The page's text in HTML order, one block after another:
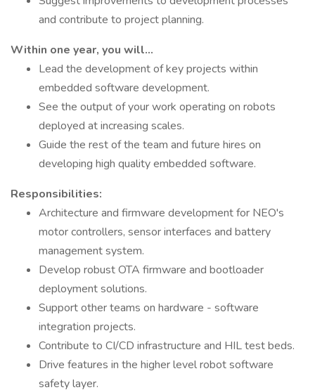
and contribute to project planning.
Within one year, you will...
Lead the development of key projects within
embedded software development.
See the output of your work operating on robots
deployed at increasing scales.
Guide the rest of the team and future hires on
developing high quality embedded software.
Responsibilities:
Architecture and firmware development for NEO's
motor controllers, sensor interfaces and battery
management system.
Develop robust OTA firmware and bootloader
deployment solutions.
Support other teams on hardware - software
integration projects.
Contribute to CI/CD infrastructure and HIL test beds.
Drive features in the higher level robot software
safety layer.